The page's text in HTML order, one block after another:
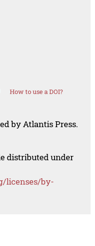
How to use a DOI?
by Atlantis Press.
distributed under
licenses/by-